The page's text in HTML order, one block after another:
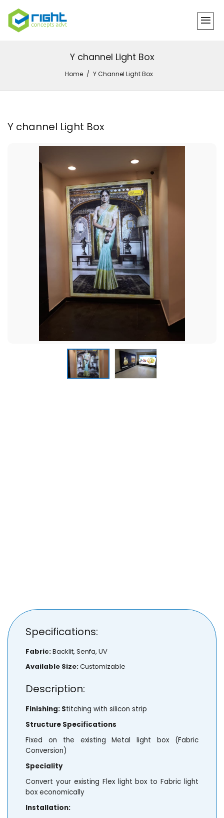
Y channel Light Box
Home Y Channel Light Box
Y channel Light Box
Specifications:
Fabric:Backlit, Senfa, UV
Available Size:Customizable
Description:
Finishing: Stitching with silicon strip
Structure Specifications
Fixed on the existing Metal light box (Fabric
Conversion)
Speciality
Convert your existing Flex light box to Fabric light
box economically
Installation: